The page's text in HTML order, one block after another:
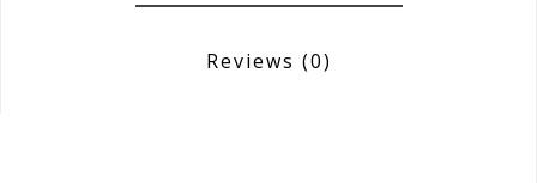
Reviews (0)